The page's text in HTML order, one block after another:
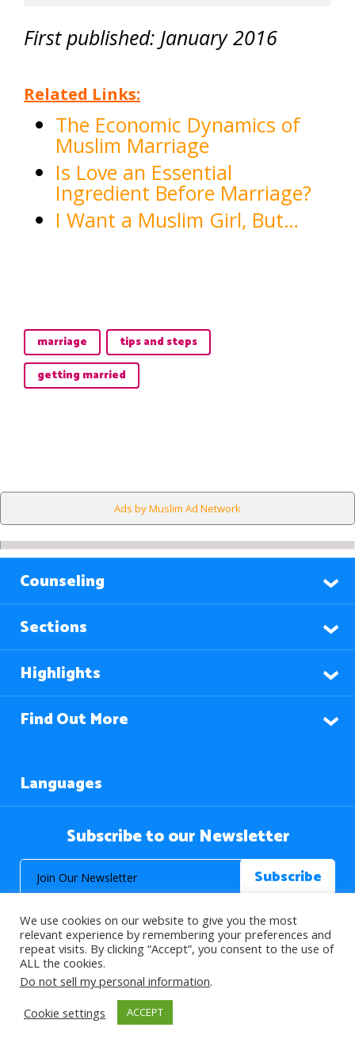
First published: January 2016
Related Links:
The Economic Dynamics of
Muslim Marriage
Is Love an Essential
Ingredient Before Marriage?
I Want a Muslim Girl, But…
marriage
tips and steps
getting married
Ads by Muslim Ad Network
Counseling
Sections
Highlights
Find Out More
Languages
Subscribe to our Newsletter
© 2026 About Islam. All Rights Reserved.
>
We use cookies on our website to give you the most
relevant experience by remembering your preferences and
repeat visits. By clicking “Accept”, you consent to the use of
ALL the cookies.
Do not sell my personal information.
Cookie settings
ACCEPT